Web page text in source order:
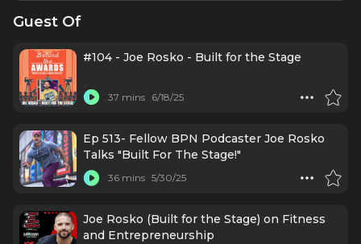
Guest Of
#104 - Joe Rosko - Built for the Stage
37 mins 6/18/25
Ep 513- Fellow BPN Podcaster Joe Rosko
Talks "Built For The Stage!"
36 mins 5/30/25
Joe Rosko (Built for the Stage) on Fitness
and Entrepreneurship